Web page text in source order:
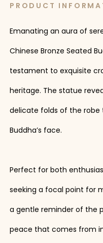
PRODUCT
Emanating an aura of
Chinese Bronze Seated
testament to exquisite
heritage. The statue
delicate folds of the robe
Buddha’s face.
Perfect for both
seeking a focal point for
a gentle reminder of the
peace that comes from